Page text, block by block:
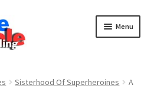
Menu
Sisterhood Of Superheroines
A